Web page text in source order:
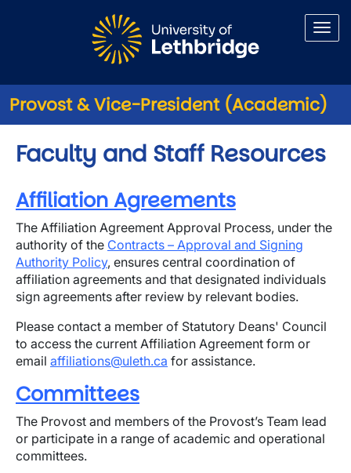
Provost & Vice-President (Academic)
Faculty and Staff Resources
Affiliation Agreements
The Affiliation Agreement Approval Process, under the
authority of the Contracts – Approval and Signing
Authority Policy, ensures central coordination of
affiliation agreements and that designated individuals
sign agreements after review by relevant bodies.
Please contact a member of Statutory Deans' Council
to access the current Affiliation Agreement form or
email affiliations@uleth.ca for assistance.
Committees
The Provost and members of the Provost’s Team lead
or participate in a range of academic and operational
committees.